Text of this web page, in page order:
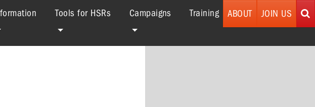
Tools for HSRs Campaigns Training ABOUT JOIN US